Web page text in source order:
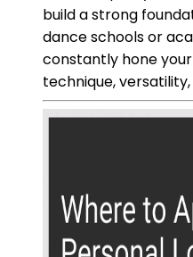
build a strong
dance schools or
constantly hone
technique,